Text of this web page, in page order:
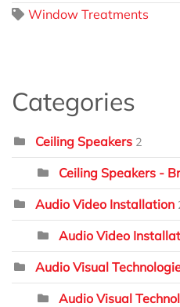
Window Treatments
Categories
Ceiling Speakers 2
Ceiling Speakers -
Audio Video Installation
Audio Video
Audio Visual
Audio Visual